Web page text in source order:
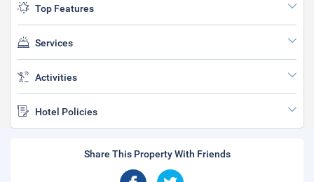
Top Features
Services
Activities
Hotel Policies
Share This Property With Friends